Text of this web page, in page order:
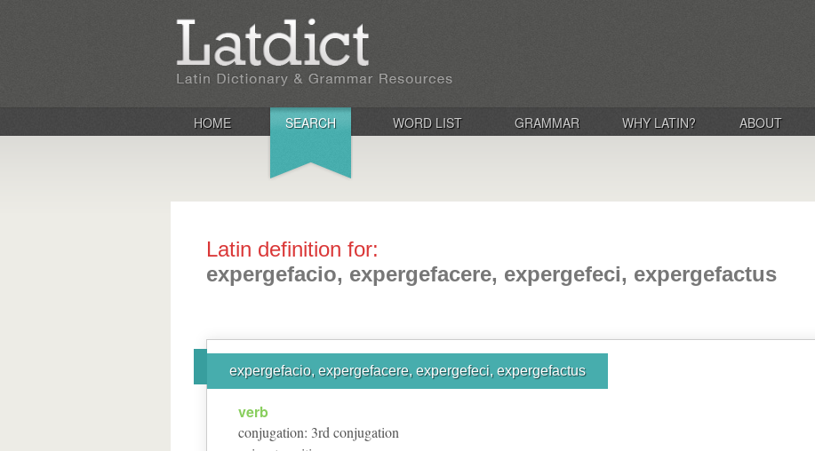
HOME SEARCH WORD LIST GRAMMAR WHY LATIN? ABOUT
Latin definition for:
expergefacio, expergefacere, expergefeci, expergefactus
expergefacio, expergefacere, expergefeci, expergefactus
verb
conjugation: 3rd conjugation